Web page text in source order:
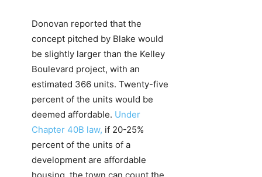
Donovan reported that the
concept pitched by Blake would
be slightly larger than the Kelley
Boulevard project, with an
estimated 366 units. Twenty-five
percent of the units would be
deemed affordable. Under
Chapter 40B law, if 20-25%
percent of the units of a
development are affordable